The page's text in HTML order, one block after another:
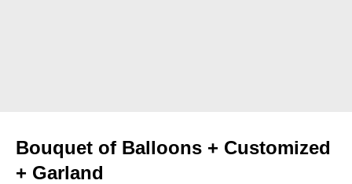
Bouquet of Balloons + Customized
+ Garland